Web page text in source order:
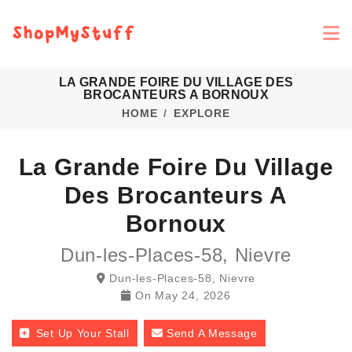
LA GRANDE FOIRE DU VILLAGE DES
BROCANTEURS A BORNOUX
HOME EXPLORE
La Grande Foire Du Village
Des Brocanteurs A
Bornoux
Dun-les-Places-58, Nievre
Dun-les-Places-58, Nievre
On May 24, 2026
Set Up Your Stall Send A Message